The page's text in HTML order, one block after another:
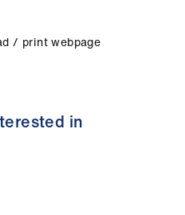
/ print webpage
in